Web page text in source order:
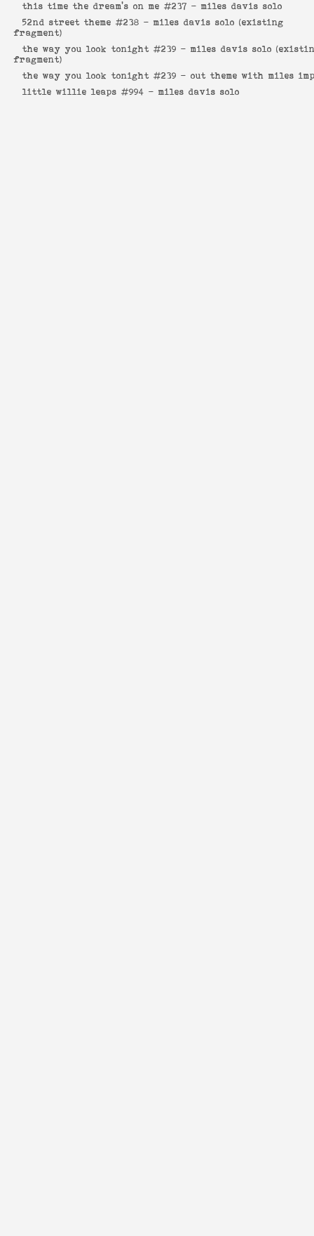
this time the dream's on me #237 - miles davis solo
52nd street theme #238 - miles davis solo (existing
fragment)
the way you look tonight #239 - miles davis solo
fragment)
the way you look tonight #239 - out theme with miles
little willie leaps #994 - miles davis solo